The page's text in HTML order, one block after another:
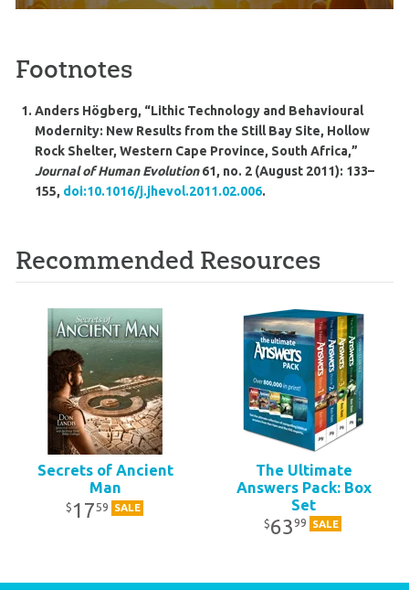
Footnotes
Anders Högberg, “Lithic Technology and Behavioural
Modernity: New Results from the Still Bay Site, Hollow
Rock Shelter, Western Cape Province, South Africa,”
Journal of Human Evolution61, no. 2 (August 2011): 133–
155, doi:10.1016/j.jhevol.2011.02.006.
Recommended Resources
Secrets of Ancient
Man
$ 1759 SALE
The Ultimate
Answers Pack: Box
Set
$6399 SALE